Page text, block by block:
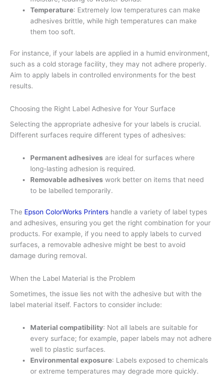
Temperature: Extremely low temperatures can make
adhesives brittle, while high temperatures can make
them too soft.
For instance, if your labels are applied in a humid environment,
such as a cold storage facility, they may not adhere properly.
Aim to apply labels in controlled environments for the best
results.
Choosing the Right Label Adhesive for Your Surface
Selecting the appropriate adhesive for your labels is crucial.
Different surfaces require different types of adhesives:
Permanent adhesives are ideal for surfaces where
long-lasting adhesion is required.
Removable adhesives work better on items that need
to be labelled temporarily.
The Epson ColorWorks Printers handle a variety of label types
and adhesives, ensuring you get the right combination for your
products. For example, if you need to apply labels to curved
surfaces, a removable adhesive might be best to avoid
damage during removal.
When the Label Material is the Problem
Sometimes, the issue lies not with the adhesive but with the
label material itself. Factors to consider include:
Material compatibility: Not all labels are suitable for
every surface; for example, paper labels may not adhere
well to plastic surfaces.
Environmental exposure: Labels exposed to chemicals
or extreme temperatures may degrade more quickly.